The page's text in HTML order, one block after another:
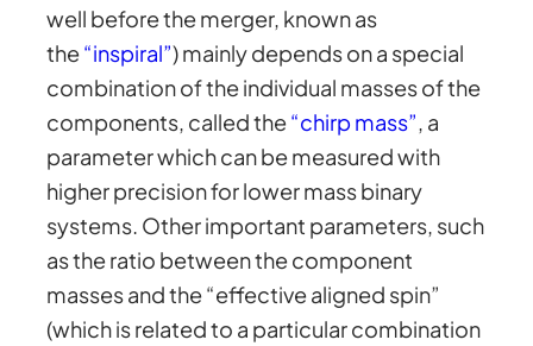
well before the merger, known as
the“inspiral”) mainly depends on a special
combination of the individual masses of the
components, called the“chirp mass”, a
parameter which can be measured with
higher precision for lower mass binary
systems. Other important parameters, such
as the ratio between the component
masses and the “effective aligned spin”
(which is related to a particular combination